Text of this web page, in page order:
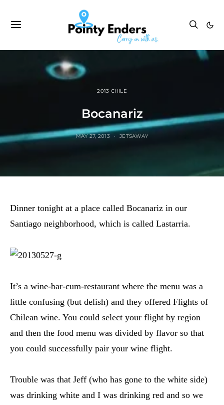
2013 CHILE
Bocanariz
MAY 27, 2013 JETSAWAY
Dinner tonight at a place called Bocanariz in our
Santiago neighborhood, which is called Lastarria.
It’s a wine-bar-cum-restaurant where the menu was a
little confusing (but delish) and they offered Flights of
Chilean wine. You could select your flight by region
and then the food menu was divided by flavor so that
you could successfully pair your wine flight.
Trouble was that Jeff (who has gone to the white side)
was drinking white and I was drinking red and so we